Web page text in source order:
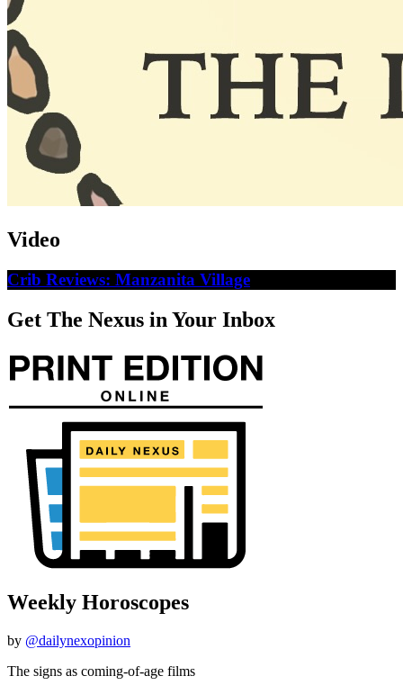
Video
Crib Reviews: Manzanita Village
Get The Nexus in Your Inbox
Weekly Horoscopes
by @dailynexopinion
The signs as coming-of-age films